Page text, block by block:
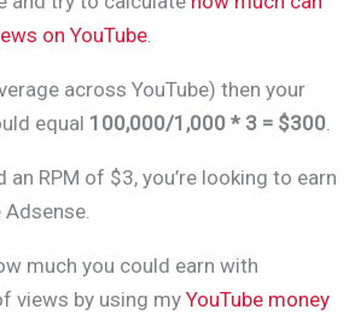
on YouTube.
across YouTube) then your
equal 100,000/1,000 * 3 = $300.
RPM of $3, you’re looking to earn
much you could earn with
views by using my YouTube money